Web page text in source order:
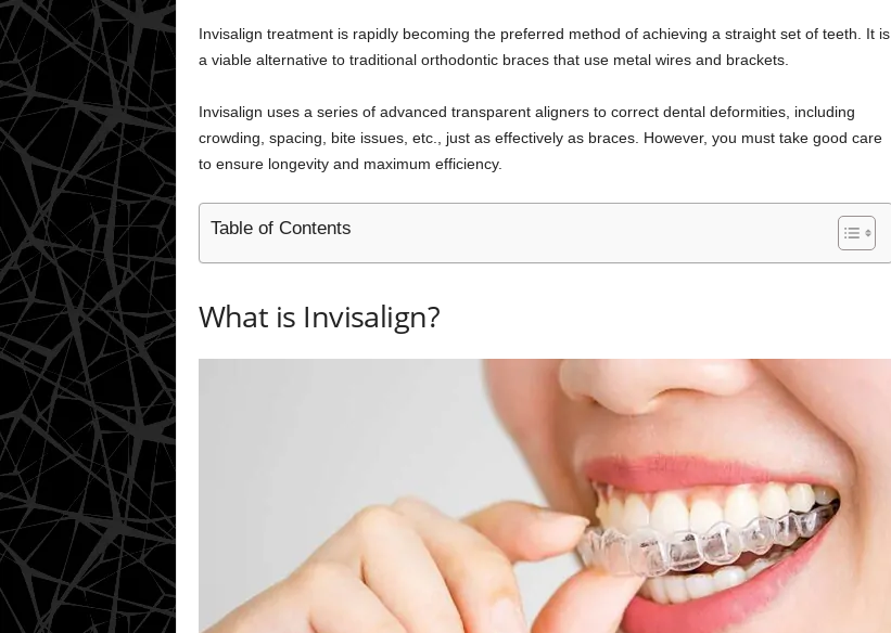
Invisalign treatment is rapidly becoming the preferred method of achieving a straight set of teeth. It is
a viable alternative to traditional orthodontic braces that use metal wires and brackets.
Invisalign uses a series of advanced transparent aligners to correct dental deformities, including
crowding, spacing, bite issues, etc., just as effectively as braces. However, you must take good care
to ensure longevity and maximum efficiency.
Table of Contents
What is Invisalign?